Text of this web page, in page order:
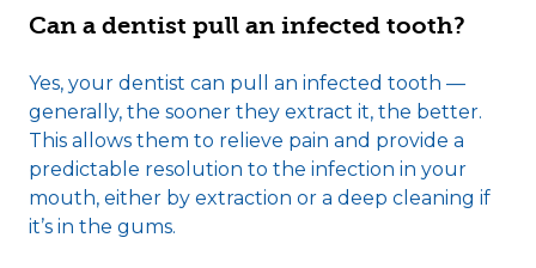
Can a dentist pull an infected tooth?
Yes, your dentist can pull an infected tooth —
generally, the sooner they extract it, the better.
This allows them to relieve pain and provide a
predictable resolution to the infection in your
mouth, either by extraction or a deep cleaning if
it’s in the gums.